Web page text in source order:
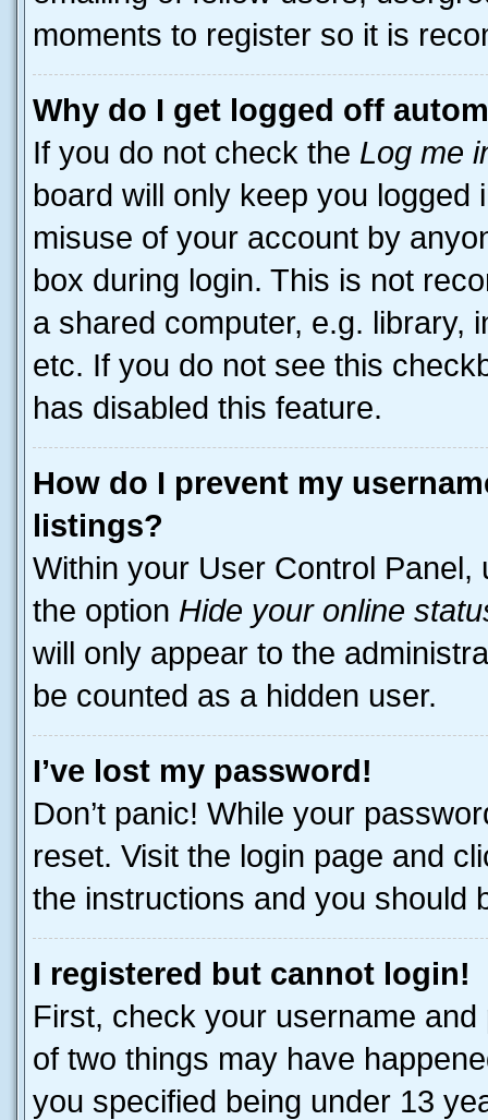
moments to register so it is
Why do I get logged off
If you do not check the Log me
board will only keep you
misuse of your account by
box during login. This is not
a shared computer, e.g. library,
etc. If you do not see this
has disabled this feature.
How do I prevent my
listings?
Within your User Control Panel,
the option Hide your online
will only appear to the
be counted as a hidden user.
I’ve lost my password!
Don’t panic! While your
reset. Visit the login page and
the instructions and you should
I registered but cannot login!
First, check your username
of two things may have
you specified being under 13